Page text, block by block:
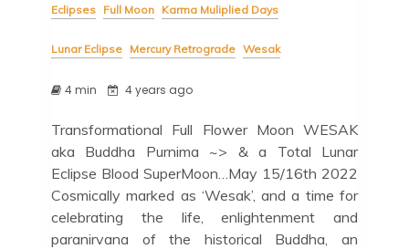
Eclipses Full Moon Karma Muliplied Days
Lunar Eclipse Mercury Retrograde Wesak
4 min 4 years ago
Transformational Full Flower Moon WESAK
aka Buddha Purnima ~> & a Total Lunar
Eclipse Blood SuperMoon…May 15/16th 2022
Cosmically marked as ‘Wesak’, and a time for
celebrating the life, enlightenment and
paranirvana of the historical Buddha, an